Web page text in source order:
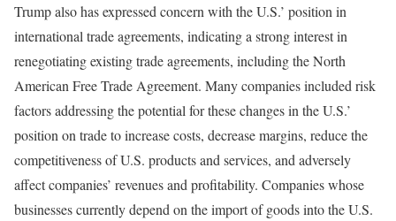
Trump also has expressed concern with the U.S.’ position in
international trade agreements, indicating a strong interest in
renegotiating existing trade agreements, including the North
American Free Trade Agreement. Many companies included risk
factors addressing the potential for these changes in the U.S.’
position on trade to increase costs, decrease margins, reduce the
competitiveness of U.S. products and services, and adversely
affect companies’ revenues and profitability. Companies whose
businesses currently depend on the import of goods into the U.S.